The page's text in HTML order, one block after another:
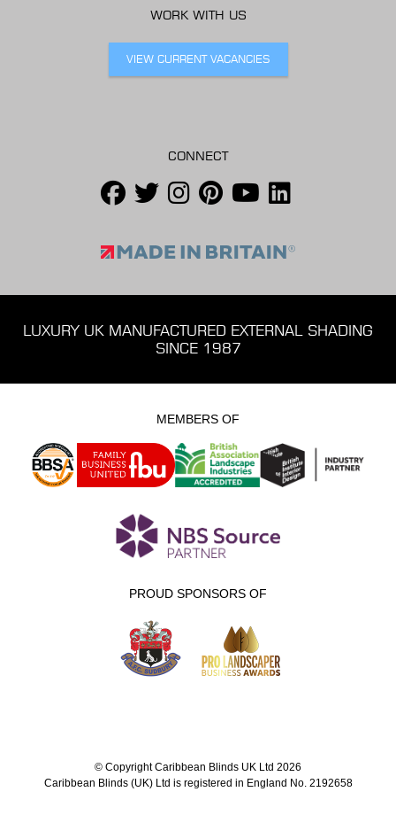
WORK WITH US
VIEW CURRENT VACANCIES
CONNECT
LUXURY UK MANUFACTURED EXTERNAL SHADING
SINCE 1987
MEMBERS OF
PROUD SPONSORS OF
© Copyright Caribbean Blinds UK Ltd 2026
Caribbean Blinds (UK) Ltd is registered in England No. 2192658